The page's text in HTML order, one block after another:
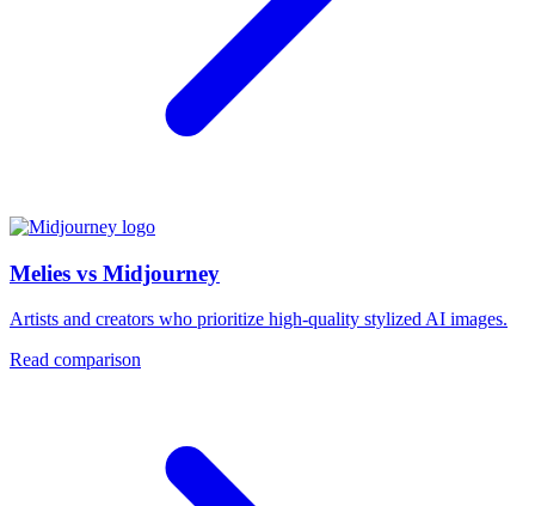
Melies vs Midjourney
Artists and creators who prioritize high-quality stylized AI images.
Read comparison